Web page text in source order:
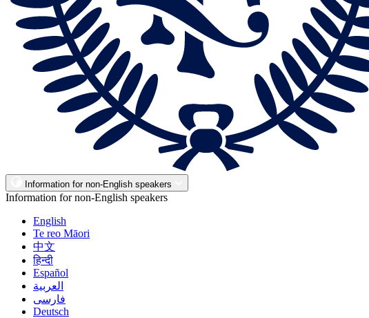
Information for non-English speakers
Information for non-English speakers
English
Te reo Māori
中文
हिन्दी
Español
العربية
فارسی
Deutsch